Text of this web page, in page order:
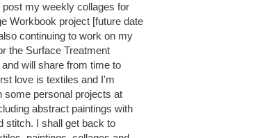
post my weekly collages for
Workbook project [future date
continuing to work on my
the Surface Treatment
will share from time to
love is textiles and I'm
some personal projects at
abstract paintings with
stitch. I shall get back to